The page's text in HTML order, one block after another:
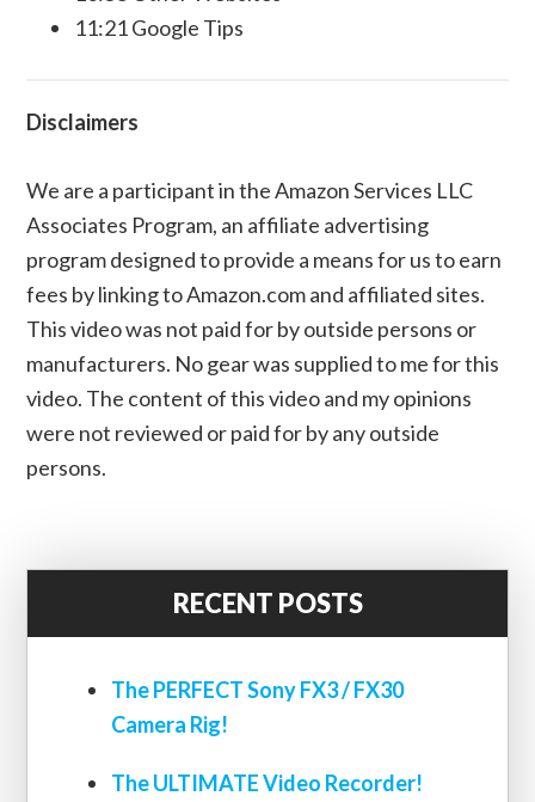
11:21 Google Tips
Disclaimers
We are a participant in the Amazon Services LLC
Associates Program, an affiliate advertising
program designed to provide a means for us to earn
fees by linking to Amazon.com and affiliated sites.
This video was not paid for by outside persons or
manufacturers. No gear was supplied to me for this
video. The content of this video and my opinions
were not reviewed or paid for by any outside
persons.
RECENT POSTS
The PERFECT Sony FX3 / FX30
Camera Rig!
The ULTIMATE Video Recorder!